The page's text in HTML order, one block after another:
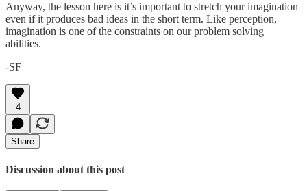
Anyway, the lesson here is it’s important to stretch your imagination
even if it produces bad ideas in the short term. Like perception,
imagination is one of the constraints on our problem solving
abilities.
-SF
4
Share
Discussion about this post